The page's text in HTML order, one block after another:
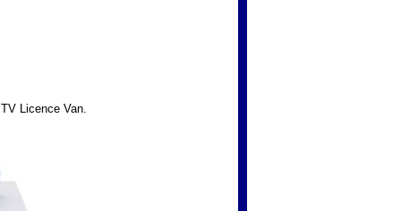
TV Licence Van.